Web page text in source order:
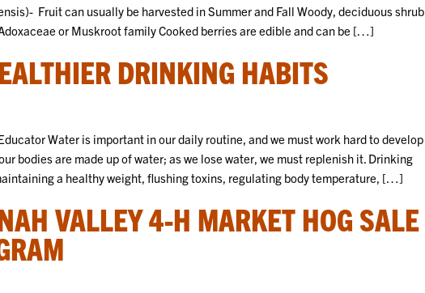
Fruit can usually be harvested in Summer and Fall Woody, deciduous shrub
or Muskroot family Cooked berries are edible and can be […]
DRINKING HABITS
Water is important in our daily routine, and we must work hard to develop
bodies are made up of water; as we lose water, we must replenish it. Drinking
a healthy weight, flushing toxins, regulating body temperature, […]
VALLEY 4-H MARKET HOG SALE